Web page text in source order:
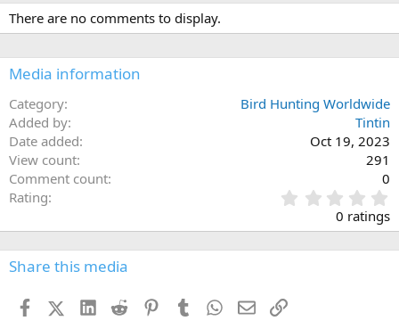
There are no comments to display.
Media information
Category
Bird Hunting Worldwide
Added by
Tintin
Date added
Oct 19, 2023
View count
291
Comment count
0
Rating
.
0
0 ratings
Share this media
FacebookX (Twitter)
LinkedIn
Reddit PinterestTumblr WhatsApp
EmailLink